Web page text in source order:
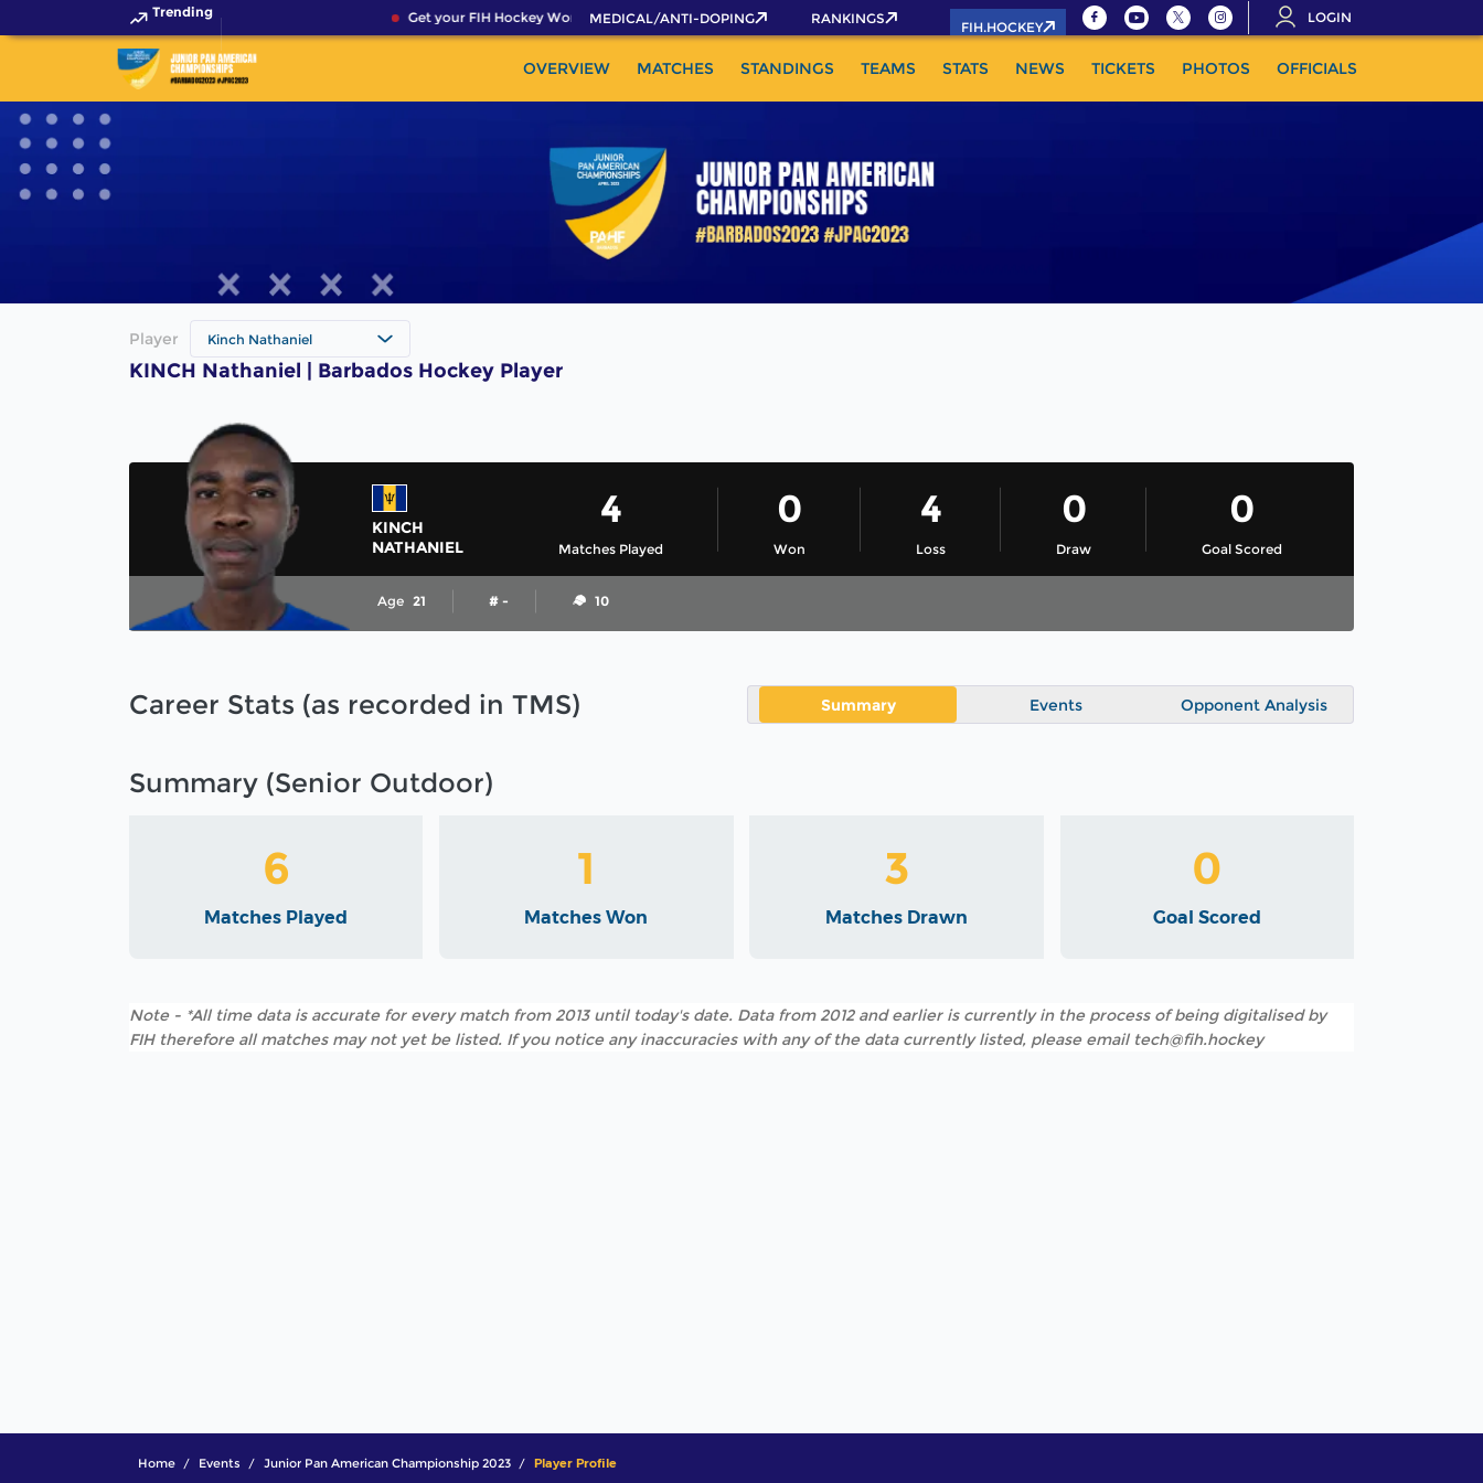
Trending Get your FIH Hockey World Cup 2026 Pass now!
MEDICAL/ANTI-DOPING RANKINGS
FIH.HOCKEY
LOGIN
OVERVIEW MATCHES STANDINGS TEAMS STATS NEWS TICKETS PHOTOS OFFICIALS
Player Kinch Nathaniel
KINCH Nathaniel | Barbados Hockey Player
KINCH
NATHANIEL
Matches Played
4
Won
0
Loss
4
Draw
0
Goal Scored
0
Age 21 # - 10
Career Stats (as recorded in TMS) Summary Events Opponent Analysis
Summary (Senior Outdoor)
6
Matches Played
1
Matches Won
3
Matches Drawn
0
Goal Scored
Note - *All time data is accurate for every match from 2013 until today's date. Data from 2012 and earlier is currently in the process of being digitalised by
FIH therefore all matches may not yet be listed. If you notice any inaccuracies with any of the data currently listed, please email tech@fih.hockey
Home Events Junior Pan American Championship 2023 Player Profile